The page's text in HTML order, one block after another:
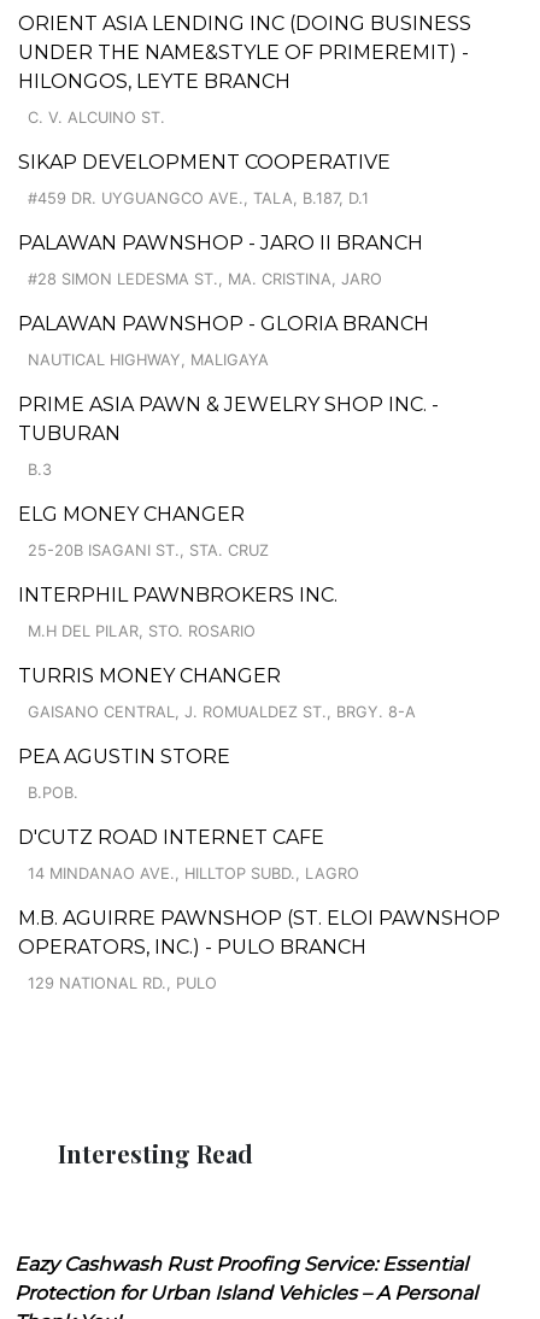
ORIENT ASIA LENDING INC (DOING BUSINESS
UNDER THE NAME&STYLE OF PRIMEREMIT) -
HILONGOS, LEYTE BRANCH
C. V. ALCUINO ST.
SIKAP DEVELOPMENT COOPERATIVE
#459 DR. UYGUANGCO AVE., TALA, B.187, D.1
PALAWAN PAWNSHOP - JARO II BRANCH
#28 SIMON LEDESMA ST., MA. CRISTINA, JARO
PALAWAN PAWNSHOP - GLORIA BRANCH
NAUTICAL HIGHWAY, MALIGAYA
PRIME ASIA PAWN & JEWELRY SHOP INC. -
TUBURAN
B.3
ELG MONEY CHANGER
25-20B ISAGANI ST., STA. CRUZ
INTERPHIL PAWNBROKERS INC.
M.H DEL PILAR, STO. ROSARIO
TURRIS MONEY CHANGER
GAISANO CENTRAL, J. ROMUALDEZ ST., BRGY. 8-A
PEA AGUSTIN STORE
B.POB.
D'CUTZ ROAD INTERNET CAFE
14 MINDANAO AVE., HILLTOP SUBD., LAGRO
M.B. AGUIRRE PAWNSHOP (ST. ELOI PAWNSHOP
OPERATORS, INC.) - PULO BRANCH
129 NATIONAL RD., PULO
Interesting Read
Eazy Cashwash Rust Proofing Service: Essential
Protection for Urban Island Vehicles – A Personal